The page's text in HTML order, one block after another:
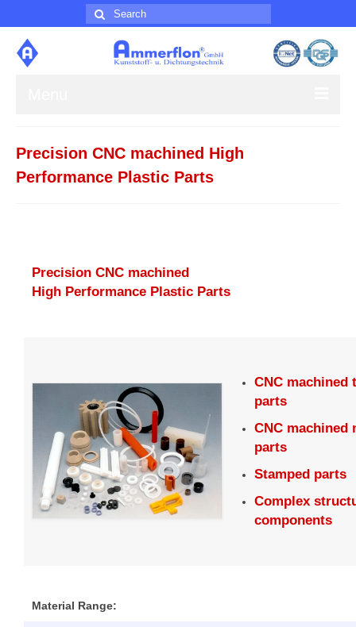
Search
for:
Products
Precision CNC machined High
Performance Plastic Parts
Precision CNC machined
High Performance Plastic Parts
CNC machined
parts
CNC machined
parts
Stamped parts
Complex
components
Material Range: